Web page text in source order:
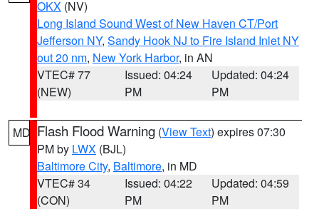
OKX (NV)
Long Island Sound West of New Haven CT/Port
Jefferson NY, Sandy Hook NJ to Fire Island Inlet NY
out 20 nm, New York Harbor, in AN
VTEC# 77
(NEW)
Issued: 04:24
PM
Updated: 04:24
PM
MD Flash Flood Warning (View Text) expires 07:30
PM by LWX (BJL)
Baltimore City, Baltimore, in MD
VTEC# 34
(CON)
Issued: 04:22
PM
Updated: 04:59
PM